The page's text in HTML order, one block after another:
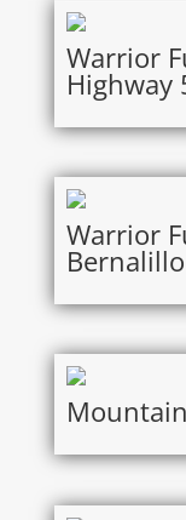
Warrior
Highway
Warrior
Bernalillo